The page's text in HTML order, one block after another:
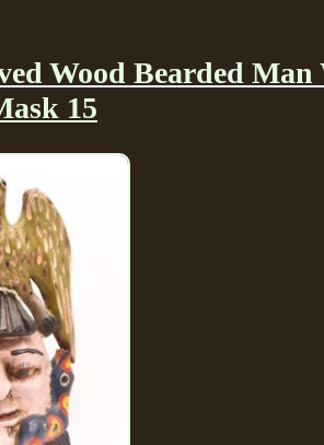
Wood Bearded
15